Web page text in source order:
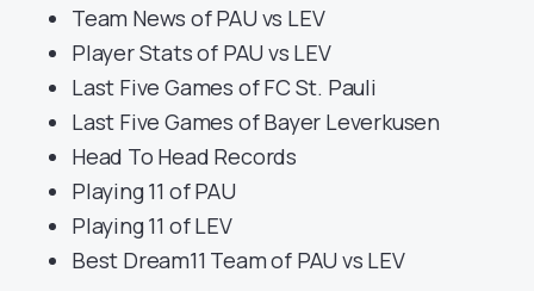
Team News of PAU vs LEV
Player Stats of PAU vs LEV
Last Five Games of FC St. Pauli
Last Five Games of Bayer Leverkusen
Head To Head Records
Playing 11 of PAU
Playing 11 of LEV
Best Dream11 Team of PAU vs LEV